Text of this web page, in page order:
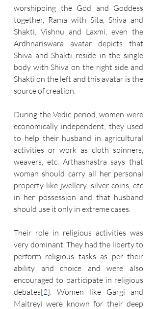
worshipping the God and Goddess
together, Rama with Sita, Shiva and
Shakti, Vishnu and Laxmi, even the
Ardhnariswara avatar depicts that
Shiva and Shakti reside in the single
body with Shiva on the right side and
Shakti on the left and this avatar is the
source of creation.
During the Vedic period, women were
economically independent; they used
to help their husband in agricultural
activities or work as cloth spinners,
weavers, etc. Arthashastra says that
woman should carry all her personal
property like jwellery, silver coins, etc
in her possession and that husband
should use it only in extreme cases.
Their role in religious activities was
very dominant. They had the liberty to
perform religious tasks as per their
ability and choice and were also
encouraged to participate in religious
debates[2] . Women like Gargi and
Maitreyi were known for their deep